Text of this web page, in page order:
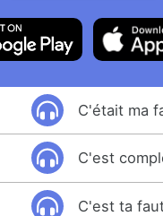
C'était ma
C'est
C'est ta